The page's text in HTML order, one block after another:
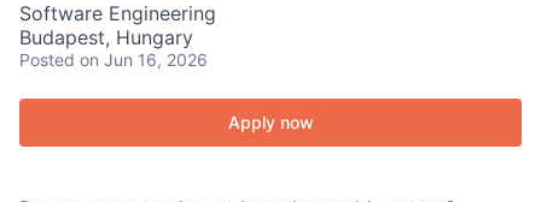
Software Engineering
Budapest, Hungary
Posted on Jun 16, 2026
Apply now